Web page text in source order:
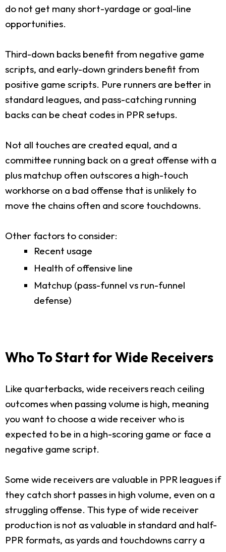
do not get many short-yardage or goal-line
opportunities.
Third-down backs benefit from negative game
scripts, and early-down grinders benefit from
positive game scripts. Pure runners are better in
standard leagues, and pass-catching running
backs can be cheat codes in PPR setups.
Not all touches are created equal, and a
committee running back on a great offense with a
plus matchup often outscores a high-touch
workhorse on a bad offense that is unlikely to
move the chains often and score touchdowns.
Other factors to consider:
Recent usage
Health of offensive line
Matchup (pass-funnel vs run-funnel
defense)
Who To Start for Wide Receivers
Like quarterbacks, wide receivers reach ceiling
outcomes when passing volume is high, meaning
you want to choose a wide receiver who is
expected to be in a high-scoring game or face a
negative game script.
Some wide receivers are valuable in PPR leagues if
they catch short passes in high volume, even on a
struggling offense. This type of wide receiver
production is not as valuable in standard and half-
PPR formats, as yards and touchdowns carry a